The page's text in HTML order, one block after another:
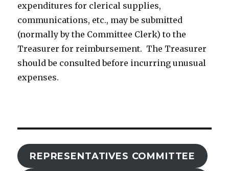
expenditures for clerical supplies,
communications, etc., may be submitted
(normally by the Committee Clerk) to the
Treasurer for reimbursement. The Treasurer
should be consulted before incurring unusual
expenses.
REPRESENTATIVES COMMITTEE